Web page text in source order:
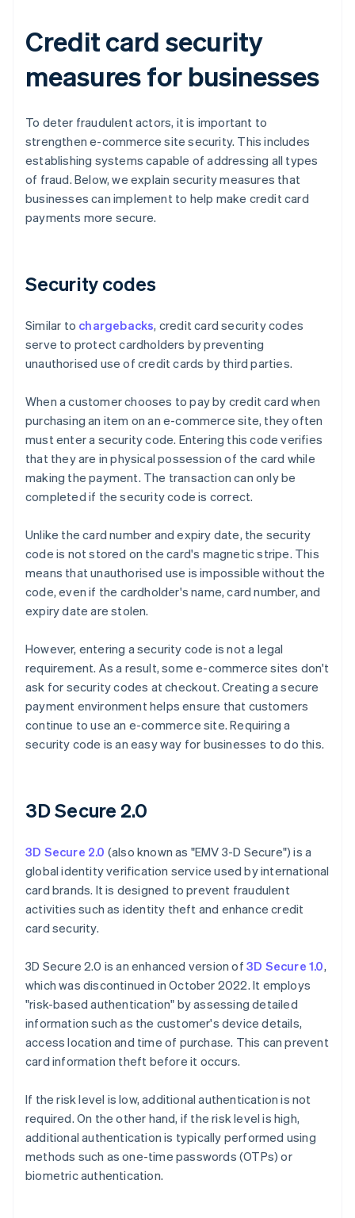
Credit card security
measures for businesses
To deter fraudulent actors, it is important to
strengthen e-commerce site security. This includes
establishing systems capable of addressing all types
of fraud. Below, we explain security measures that
businesses can implement to help make credit card
payments more secure.
Security codes
Similar to chargebacks, credit card security codes
serve to protect cardholders by preventing
unauthorised use of credit cards by third parties.
When a customer chooses to pay by credit card when
purchasing an item on an e-commerce site, they often
must enter a security code. Entering this code verifies
that they are in physical possession of the card while
making the payment. The transaction can only be
completed if the security code is correct.
Unlike the card number and expiry date, the security
code is not stored on the card's magnetic stripe. This
means that unauthorised use is impossible without the
code, even if the cardholder's name, card number, and
expiry date are stolen.
However, entering a security code is not a legal
requirement. As a result, some e-commerce sites don't
ask for security codes at checkout. Creating a secure
payment environment helps ensure that customers
continue to use an e-commerce site. Requiring a
security code is an easy way for businesses to do this.
3D Secure 2.0
3D Secure 2.0 (also known as "EMV 3-D Secure") is a
global identity verification service used by international
card brands. It is designed to prevent fraudulent
activities such as identity theft and enhance credit
card security.
3D Secure 2.0 is an enhanced version of 3D Secure 1.0,
which was discontinued in October 2022. It employs
"risk-based authentication" by assessing detailed
information such as the customer's device details,
access location and time of purchase. This can prevent
card information theft before it occurs.
If the risk level is low, additional authentication is not
required. On the other hand, if the risk level is high,
additional authentication is typically performed using
methods such as one-time passwords (OTPs) or
biometric authentication.